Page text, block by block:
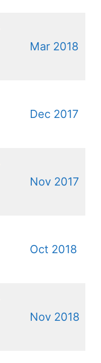
Mar 2018
Dec 2017
Nov 2017
Oct 2018
Nov 2018